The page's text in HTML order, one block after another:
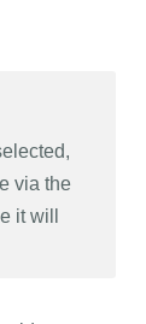
via the
it will